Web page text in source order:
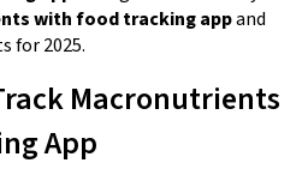
with food tracking appand
for 2025.
Macronutrients
App